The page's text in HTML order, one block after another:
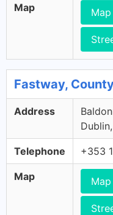
Map
Fastway,
Address
Telephone +353
Map